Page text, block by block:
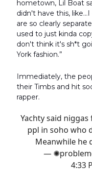
hometown, Lil Boat
didn't have this,
are so clearly
used to just kinda
don't think it's sh*t
York fashion.”
Immediately, the
their Timbs and hit
rapper.
Yachty said
ppl in soho who
Meanwhile he
—
4:33